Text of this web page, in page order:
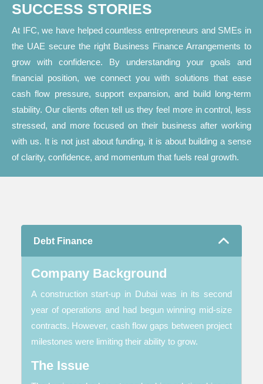
SUCCESS STORIES
At IFC, we have helped countless entrepreneurs and SMEs in
the UAE secure the right Business Finance Arrangements to
grow with confidence. By understanding your goals and
financial position, we connect you with solutions that ease
cash flow pressure, support expansion, and build long-term
stability. Our clients often tell us they feel more in control, less
stressed, and more focused on their business after working
with us. It is not just about funding, it is about building a sense
of clarity, confidence, and momentum that fuels real growth.
Debt Finance
Company Background
A construction start-up in Dubai was in its second
year of operations and had begun winning mid-size
contracts. However, cash flow gaps between project
milestones were limiting their ability to grow.
The Issue